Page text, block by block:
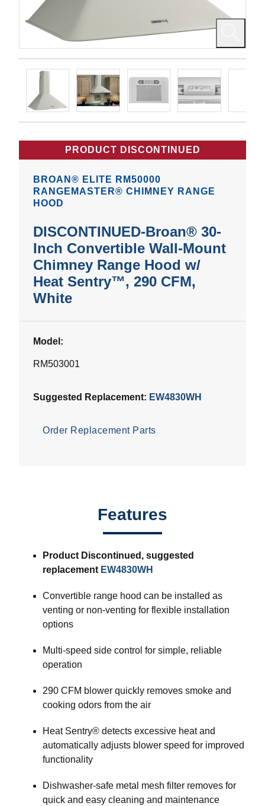
PRODUCT DISCONTINUED
BROAN® ELITE RM50000
RANGEMASTER® CHIMNEY RANGE
HOOD
DISCONTINUED-Broan® 30-
Inch Convertible Wall-Mount
Chimney Range Hood w/
Heat Sentry™, 290 CFM,
White
Model:
RM503001
Suggested Replacement: EW4830WH
Order Replacement Parts
Features
Product Discontinued, suggested
replacement EW4830WH
Convertible range hood can be installed as
venting or non-venting for flexible installation
options
Multi-speed side control for simple, reliable
operation
290 CFM blower quickly removes smoke and
cooking odors from the air
Heat Sentry® detects excessive heat and
automatically adjusts blower speed for improved
functionality
Dishwasher-safe metal mesh filter removes for
quick and easy cleaning and maintenance